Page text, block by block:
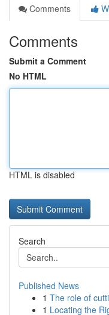
Comments
Comments
Submit a Comment
No HTML
HTML is disabled
Search
Published News
1 The role of
1 Locating the